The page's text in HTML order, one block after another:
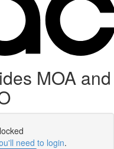
MOA and
need to login.